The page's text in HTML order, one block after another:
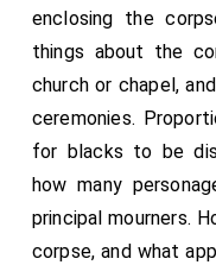
enclosing the
things about the
church or chapel,
ceremonies.
for blacks to be
how many
principal mourners.
corpse, and what